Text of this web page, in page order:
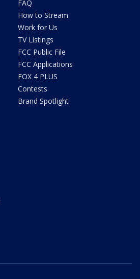
FAQ
How to Stream
Work for Us
TV Listings
FCC Public File
FCC Applications
FOX 4 PLUS
Contests
Brand Spotlight